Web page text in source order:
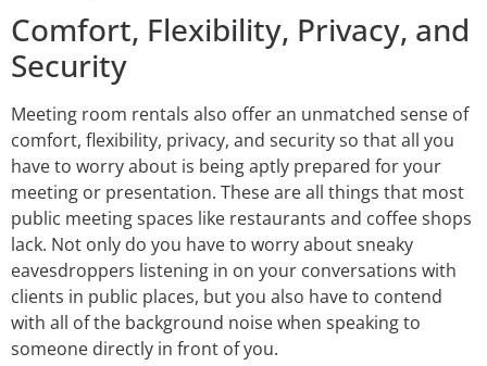
Comfort, Flexibility, Privacy, and
Security
Meeting room rentals also offer an unmatched sense of
comfort, flexibility, privacy, and security so that all you
have to worry about is being aptly prepared for your
meeting or presentation. These are all things that most
public meeting spaces like restaurants and coffee shops
lack. Not only do you have to worry about sneaky
eavesdroppers listening in on your conversations with
clients in public places, but you also have to contend
with all of the background noise when speaking to
someone directly in front of you.